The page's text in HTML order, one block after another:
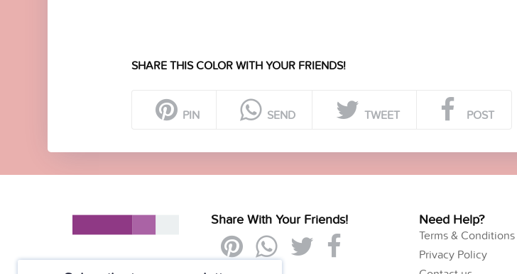
SHARE THIS COLOR WITH YOUR FRIENDS!
PIN SEND TWEET POST
Share With Your Friends! Need Help?
Terms & Conditions
Privacy Policy